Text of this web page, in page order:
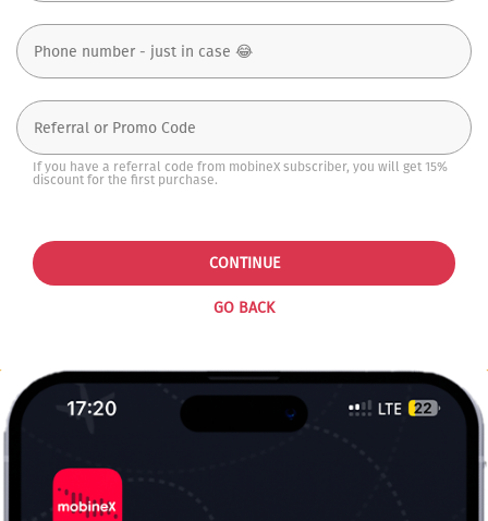
If you have a referral code from mobineX subscriber, you will get 15%
discount for the first purchase.
GO BACK
CONTINUE